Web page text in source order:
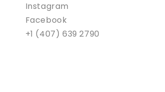
Instagram
Facebook
+1 (407) 639 2790